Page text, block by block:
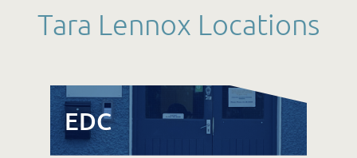
Tara Lennox Locations
EDC